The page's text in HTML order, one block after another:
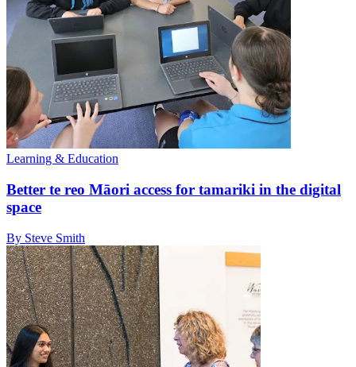
Learning & Education
Better te reo Māori access for tamariki in the digital
space
By Steve Smith